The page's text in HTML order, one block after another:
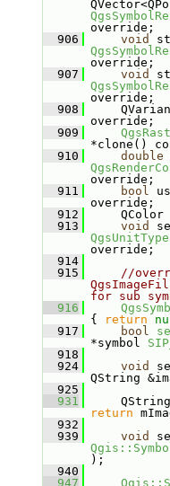
override;
  906
void
override;
  907
void
override;
  908
override;
  909
*clone()
  910
double
override;
  911
bool
override;
  912
QColor
  913
void
override;
  914
  915
//
for sub
  916
{
return
  917
bool
*symbol
  918
  924
void
QString
  925
  931
return
  932
  939
void
);
  940
  947